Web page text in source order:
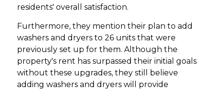
residents' overall satisfaction.
Furthermore, they mention their plan to add
washers and dryers to 26 units that were
previously set up for them. Although the
property's rent has surpassed their initial goals
without these upgrades, they still believe
adding washers and dryers will provide